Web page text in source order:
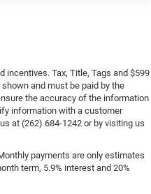
incentives. Tax, Title, Tags and $599
and must be paid by the
the accuracy of the information
information with a customer
at (262) 684-1242 or by visiting us
payments are only estimates
term, 5.9% interest and 20%